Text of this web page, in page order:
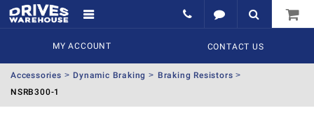
MY ACCOUNT CONTACT US
Accessories Dynamic Braking
Braking Resistors
NSRB300-1